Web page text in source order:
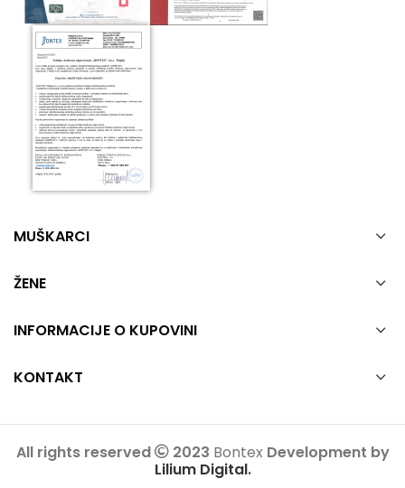
MUŠKARCI
ŽENE
INFORMACIJE O KUPOVINI
KONTAKT
All rights reserved 2023 Bontex Development by
Lilium Digital.